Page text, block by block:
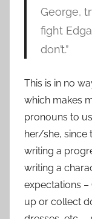
George,
fight
don’t.”
This is in no
which makes
pronouns to
her/she, since
writing a
writing a
expectations –
up or collect